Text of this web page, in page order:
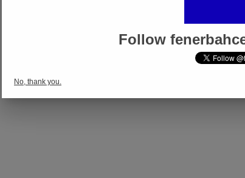
Follow
No, thank you.